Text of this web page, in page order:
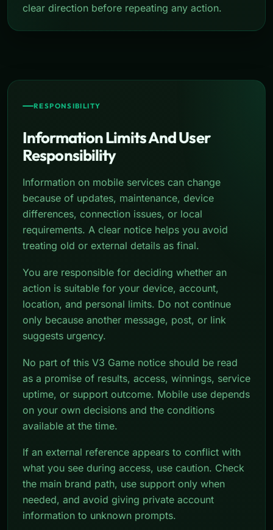
clear direction before repeating any action.
RESPONSIBILITY
Information Limits And User
Responsibility
Information on mobile services can change
because of updates, maintenance, device
differences, connection issues, or local
requirements. A clear notice helps you avoid
treating old or external details as final.
You are responsible for deciding whether an
action is suitable for your device, account,
location, and personal limits. Do not continue
only because another message, post, or link
suggests urgency.
No part of this V3 Game notice should be read
as a promise of results, access, winnings, service
uptime, or support outcome. Mobile use depends
on your own decisions and the conditions
available at the time.
If an external reference appears to conflict with
what you see during access, use caution. Check
the main brand path, use support only when
needed, and avoid giving private account
information to unknown prompts.